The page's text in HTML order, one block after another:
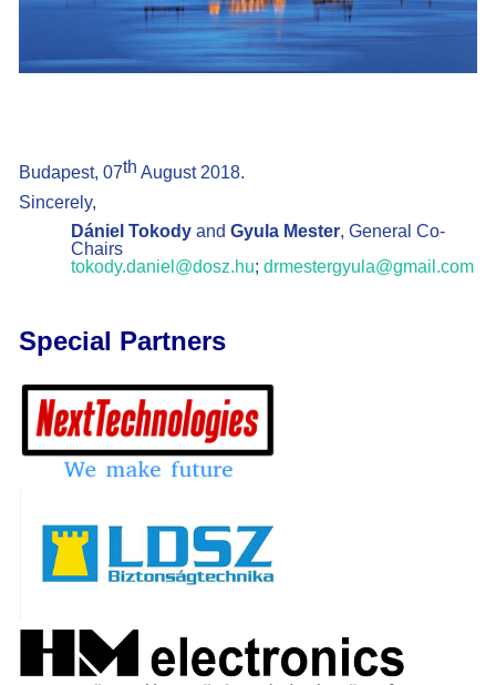
Budapest, 07th August 2018.
Sincerely,
Dániel Tokody andGyula Mester, General Co-
Chairs
tokody.daniel@dosz.hu;drmestergyula@gmail.com
Special Partners